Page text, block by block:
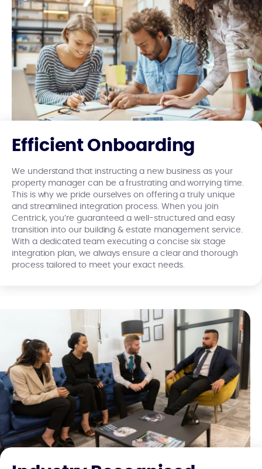
Efficient Onboarding
We understand that instructing a new business as your
property manager can be a frustrating and worrying time.
This is why we pride ourselves on offering a truly unique
and streamlined integration process. When you join
Centrick, you’re guaranteed a well-structured and easy
transition into our building & estate management service.
With a dedicated team executing a concise six stage
integration plan, we always ensure a clear and thorough
process tailored to meet your exact needs.